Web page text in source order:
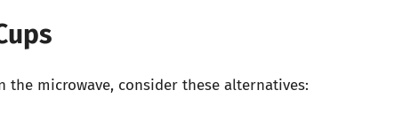
the microwave, consider these alternatives: